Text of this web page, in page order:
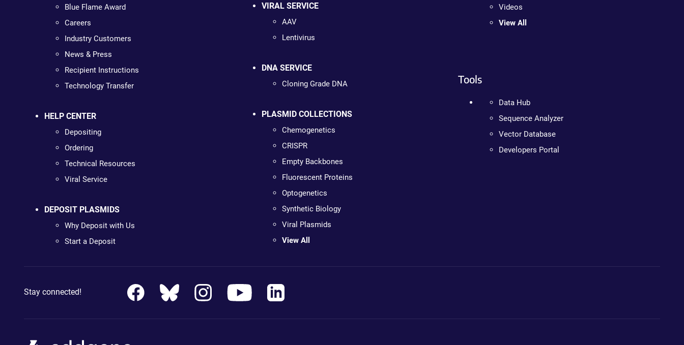
Blue Flame Award
Careers
Industry Customers
News & Press
Recipient Instructions
Technology Transfer
HELP CENTER
Depositing
Ordering
Technical Resources
Viral Service
DEPOSIT PLASMIDS
Why Deposit with Us
Start a Deposit
VIRAL SERVICE
AAV
Lentivirus
DNA SERVICE
Cloning Grade DNA
PLASMID COLLECTIONS
Chemogenetics
CRISPR
Empty Backbones
Fluorescent Proteins
Optogenetics
Synthetic Biology
Viral Plasmids
View All
Videos
View All
Tools
Data Hub
Sequence Analyzer
Vector Database
Developers Portal
Stay connected!